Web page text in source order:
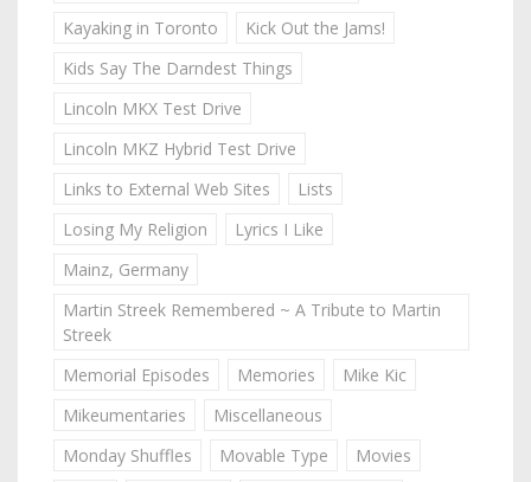
Kayaking in Toronto
Kick Out the Jams!
Kids Say The Darndest Things
Lincoln MKX Test Drive
Lincoln MKZ Hybrid Test Drive
Links to External Web Sites
Lists
Losing My Religion
Lyrics I Like
Mainz, Germany
Martin Streek Remembered ~ A Tribute to Martin
Streek
Memorial Episodes
Memories
Mike Kic
Mikeumentaries
Miscellaneous
Monday Shuffles
Movable Type
Movies